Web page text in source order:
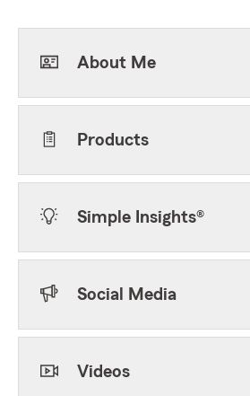
About Me
Products
Simple Insights®
Social Media
Videos